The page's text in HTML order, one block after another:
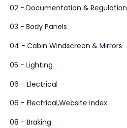
02 - Documentation & Regulation
03 - Body Panels
04 - Cabin Windscreen & Mirrors
05 - Lighting
06 - Electrical
06 - Electrical,Website Index
08 - Braking